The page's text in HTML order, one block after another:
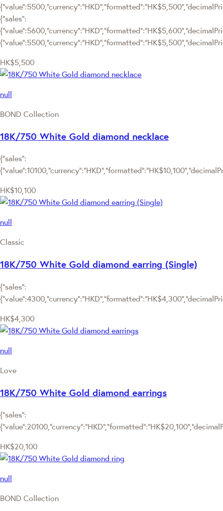
{"sales":
HK$5,500
null
BOND Collection
18K/750 White Gold diamond necklace
{"sales":
HK$10,100
null
Classic
18K/750 White Gold diamond earring (Single)
{"sales":
HK$4,300
null
Love
18K/750 White Gold diamond earrings
{"sales":
HK$20,100
null
BOND Collection